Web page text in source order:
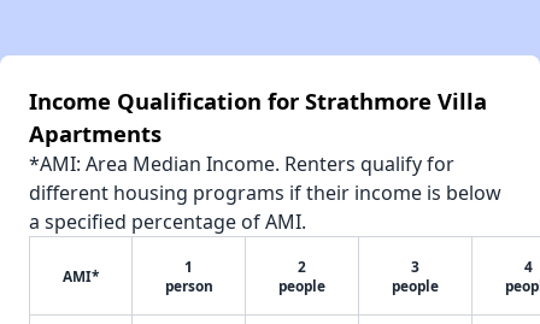
Income Qualification for Strathmore Villa
Apartments
*AMI: Area Median Income. Renters qualify for
different housing programs if their income is below
a specified percentage of AMI.
AMI*
1
person
2
people
3
people
4